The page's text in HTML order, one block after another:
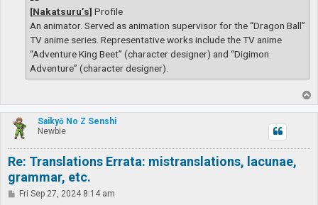
[Nakatsuru’s] Profile
An animator. Served as animation supervisor for the “Dragon Ball”
TV anime series. Representative works include the TV anime
“Adventure King Beet” (character designer) and “Digimon
Adventure” (character designer).
o
p
Saikyō No Z Senshi
Newbie
Re: Translations Errata: mistranslations, lacunae,
grammar, etc.
PFri Sep 27, 2024 8:14 am